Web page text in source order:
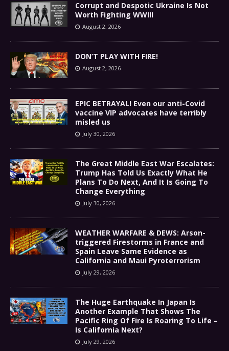
Corrupt and Despotic Ukraine Is Not
Worth Fighting WWIII
August 2, 2026
DON’T PLAY WITH FIRE!
August 2, 2026
EPIC BETRAYAL! Even our anti-Covid
vaccine VIP advocates have terribly
misled us
July 30, 2026
The Great Middle East War Escalates:
Trump Has Told Us Exactly What He
Plans To Do Next, And It Is Going To
Change Everything
July 30, 2026
WEATHER WARFARE & DEWS: Arson-
triggered Firestorms in France and
Spain Leave Same Evidence as
California and Maui Pyroterrorism
July 29, 2026
The Huge Earthquake In Japan Is
Another Example That Shows The
Pacific Ring Of Fire Is Roaring To Life –
Is California Next?
July 29, 2026